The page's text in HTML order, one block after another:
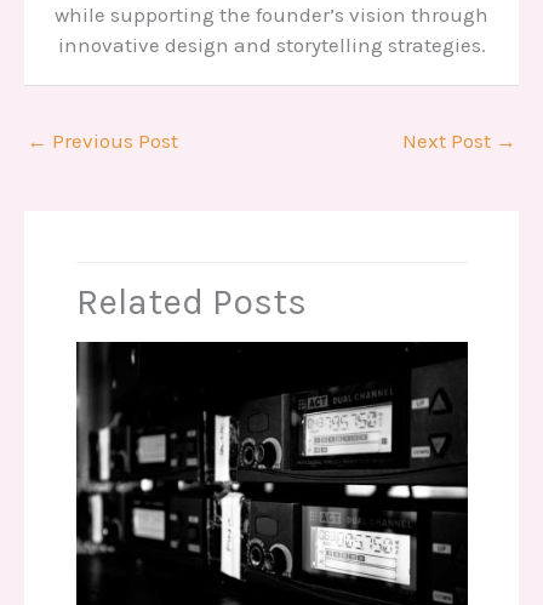
while supporting the founder’s vision through
innovative design and storytelling strategies.
← Previous Post Next Post →
Related Posts